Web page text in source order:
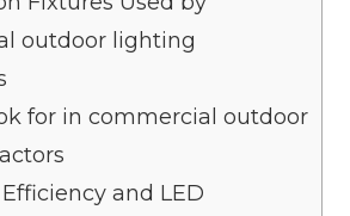
outdoor lighting
for in commercial outdoor
and LED